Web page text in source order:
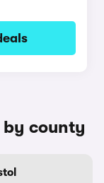
by county